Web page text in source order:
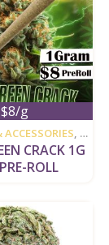
$8/g
,
CRACK 1G
ROLL